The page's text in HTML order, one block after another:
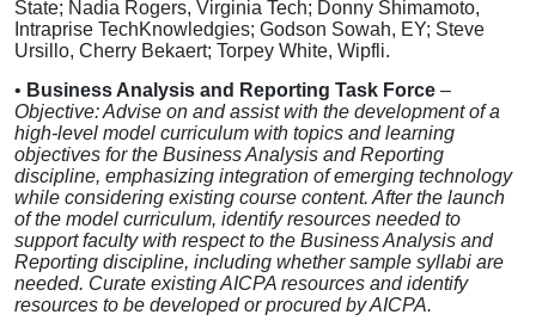
State; Nadia Rogers, Virginia Tech; Donny Shimamoto,
Intraprise TechKnowledgies; Godson Sowah, EY; Steve
Ursillo, Cherry Bekaert; Torpey White, Wipfli.
• Business Analysis and Reporting Task Force –
Objective: Advise on and assist with the development of a
high-level model curriculum with topics and learning
objectives for the Business Analysis and Reporting
discipline, emphasizing integration of emerging technology
while considering existing course content. After the launch
of the model curriculum, identify resources needed to
support faculty with respect to the Business Analysis and
Reporting discipline, including whether sample syllabi are
needed. Curate existing AICPA resources and identify
resources to be developed or procured by AICPA.